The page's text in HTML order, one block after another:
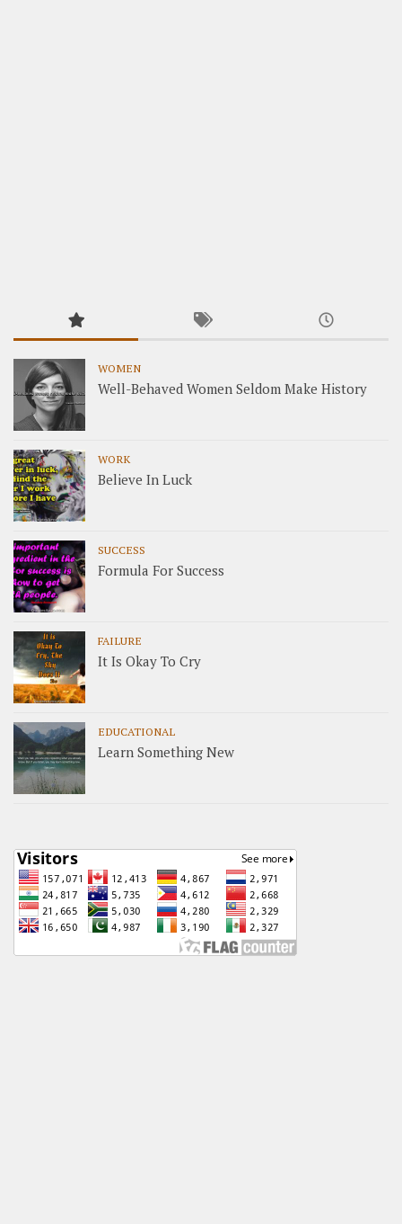
WOMEN
Well-Behaved Women Seldom Make History
WORK
Believe In Luck
SUCCESS
Formula For Success
FAILURE
It Is Okay To Cry
EDUCATIONAL
Learn Something New